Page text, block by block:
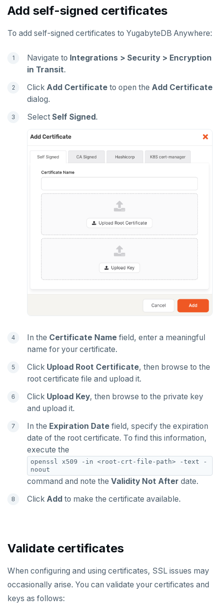
Add self-signed certificates
To add self-signed certificates to YugabyteDB Anywhere:
Navigate to Integrations > Security > Encryption
in Transit.
Click Add Certificate to open the Add Certificate
dialog.
Select Self Signed.
In the Certificate Name field, enter a meaningful
name for your certificate.
Click Upload Root Certificate, then browse to the
root certificate file and upload it.
Click Upload Key, then browse to the private key
and upload it.
In the Expiration Date field, specify the expiration
date of the root certificate. To find this information,
execute the
openssl x509 -in <root-crt-file-path> -text -
noout
command and note the Validity Not After date.
Click Add to make the certificate available.
Validate certificates
When configuring and using certificates, SSL issues may
occasionally arise. You can validate your certificates and
keys as follows: